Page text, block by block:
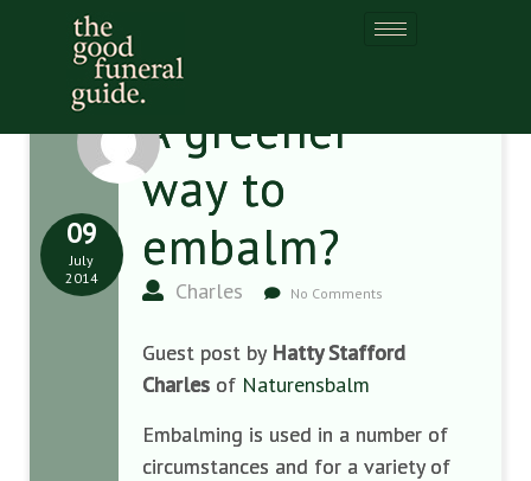
A greener
way to
embalm?
Charles No Comments
09
July
2014
Guest post by Hatty Stafford
Charles of Naturensbalm
Embalming is used in a number of
circumstances and for a variety of